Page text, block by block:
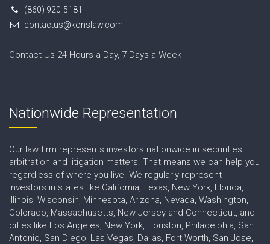
(860) 920-5181
contactus@konslaw.com
Contact Us 24 Hours a Day, 7 Days a Week
Nationwide Representation
Our law firm represents investors nationwide in securities
arbitration and litigation matters. That means we can help you
regardless of where you live. We regularly represent
investors in states like California, Texas, New York, Florida,
Illinois, Wisconsin, Minnesota, Arizona, Nevada, Washington,
Colorado, Massachusetts, New Jersey and Connecticut, and
cities like Los Angeles, New York, Houston, Philadelphia, San
Antonio, San Diego, Las Vegas, Dallas, Fort Worth, San Jose,